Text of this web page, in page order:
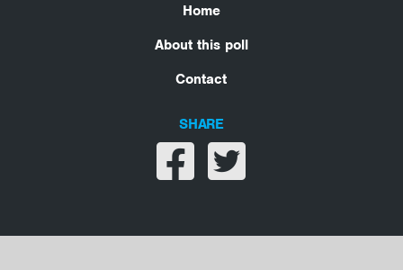
Home
About this poll
Contact
SHARE
Share on facebook
Share on twitter